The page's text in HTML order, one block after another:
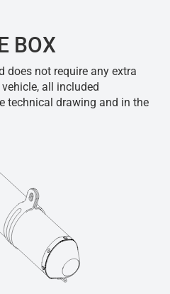
BOX
does not require any extra
all included
technical drawing and in the